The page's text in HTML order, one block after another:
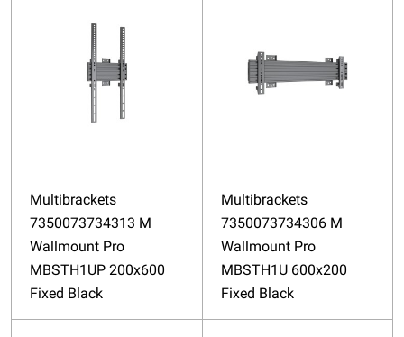
Multibrackets
7350073734313 M
Wallmount Pro
MBSTH1UP 200x600
Fixed Black
Multibrackets
7350073734306 M
Wallmount Pro
MBSTH1U 600x200
Fixed Black